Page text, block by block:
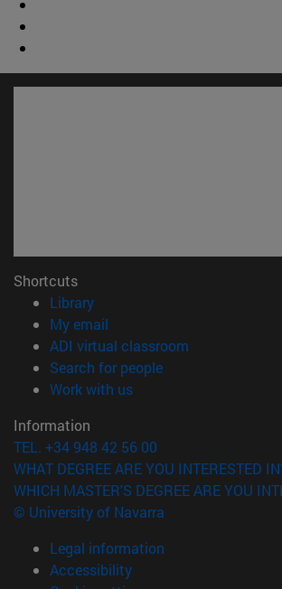
Shortcuts
Library(opens in new window)
My email
ADI virtual classroom
Search for people(opens in new
Work with us(opens in new window)
Information
TEL. +34 948 42 56 00
WHAT DEGREE ARE YOU INTERESTED
WHICH MASTER'S DEGREE ARE YOU
© University of Navarra
Legal information
Accessibility